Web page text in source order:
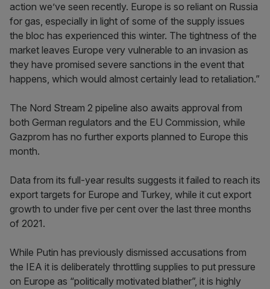
action we’ve seen recently. Europe is so reliant on Russia
for gas, especially in light of some of the supply issues
the bloc has experienced this winter. The tightness of the
market leaves Europe very vulnerable to an invasion as
they have promised severe sanctions in the event that
happens, which would almost certainly lead to retaliation.”
The Nord Stream 2 pipeline also awaits approval from
both German regulators and the EU Commission, while
Gazprom has no further exports planned to Europe this
month.
Data from its full-year results suggests it failed to reach its
export targets for Europe and Turkey, while it cut export
growth to under five per cent over the last three months
of 2021.
While Putin has previously dismissed accusations from
the IEA it is deliberately throttling supplies to put pressure
on Europe as “politically motivated blather”, it is highly